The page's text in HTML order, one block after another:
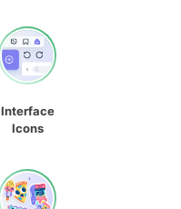
Interface
Icons